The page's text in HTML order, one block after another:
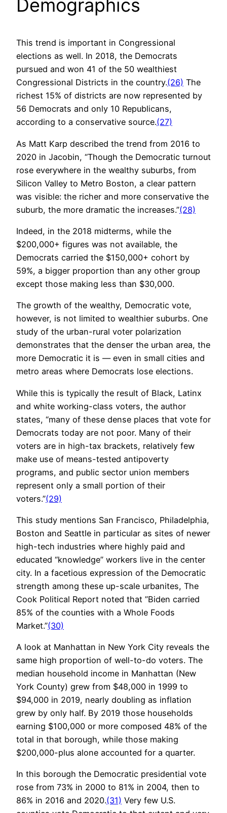
Demographics
This trend is important in Congressional
elections as well. In 2018, the Democrats
pursued and won 41 of the 50 wealthiest
Congressional Districts in the country.(26) The
richest 15% of districts are now represented by
56 Democrats and only 10 Republicans,
according to a conservative source.(27)
As Matt Karp described the trend from 2016 to
2020 in Jacobin, “Though the Democratic turnout
rose everywhere in the wealthy suburbs, from
Silicon Valley to Metro Boston, a clear pattern
was visible: the richer and more conservative the
suburb, the more dramatic the increases.”(28)
Indeed, in the 2018 midterms, while the
$200,000+ figures was not available, the
Democrats carried the $150,000+ cohort by
59%, a bigger proportion than any other group
except those making less than $30,000.
The growth of the wealthy, Democratic vote,
however, is not limited to wealthier suburbs. One
study of the urban-rural voter polarization
demonstrates that the denser the urban area, the
more Democratic it is — even in small cities and
metro areas where Democrats lose elections.
While this is typically the result of Black, Latinx
and white working-class voters, the author
states, “many of these dense places that vote for
Democrats today are not poor. Many of their
voters are in high-tax brackets, relatively few
make use of means-tested antipoverty
programs, and public sector union members
represent only a small portion of their
voters.”(29)
This study mentions San Francisco, Philadelphia,
Boston and Seattle in particular as sites of newer
high-tech industries where highly paid and
educated “knowledge” workers live in the center
city. In a facetious expression of the Democratic
strength among these up-scale urbanites, The
Cook Political Report noted that ”Biden carried
85% of the counties with a Whole Foods
Market.”(30)
A look at Manhattan in New York City reveals the
same high proportion of well-to-do voters. The
median household income in Manhattan (New
York County) grew from $48,000 in 1999 to
$94,000 in 2019, nearly doubling as inflation
grew by only half. By 2019 those households
earning $100,000 or more composed 48% of the
total in that borough, while those making
$200,000-plus alone accounted for a quarter.
In this borough the Democratic presidential vote
rose from 73% in 2000 to 81% in 2004, then to
86% in 2016 and 2020.(31) Very few U.S.